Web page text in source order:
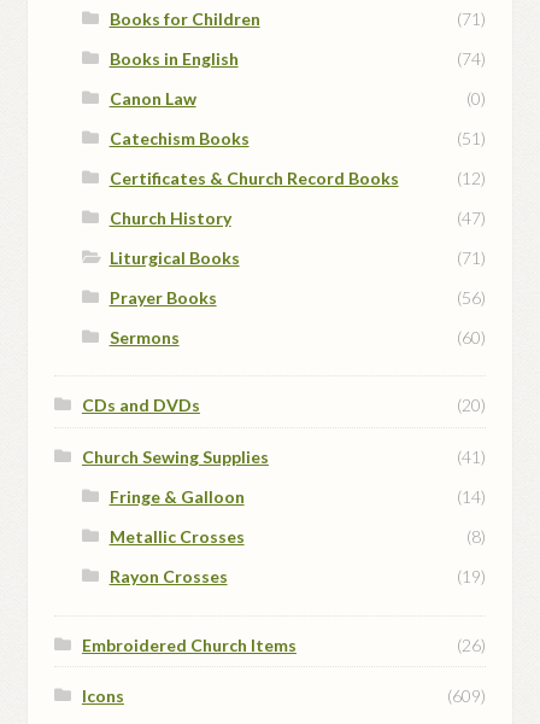
Books for Children
(71)
Books in English
(74)
Canon Law
(0)
Catechism Books
(51)
Certificates & Church Record Books
(12)
Church History
(47)
Liturgical Books
(71)
Prayer Books
(56)
Sermons
(60)
CDs and DVDs (20)
Church Sewing Supplies
(41)
Fringe & Galloon
(14)
Metallic Crosses
(8)
Rayon Crosses
(19)
Embroidered Church Items (26)
Icons
(609)